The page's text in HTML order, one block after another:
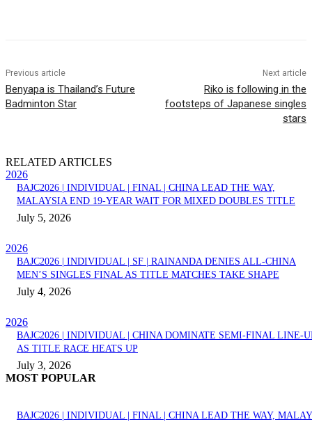
Previous article
Benyapa is Thailand’s Future
Badminton Star
Next article
Riko is following in the
footsteps of Japanese singles
stars
RELATED ARTICLES
2026
BAJC2026 | INDIVIDUAL | FINAL | CHINA LEAD THE WAY,
MALAYSIA END 19-YEAR WAIT FOR MIXED DOUBLES TITLE
July 5, 2026
2026
BAJC2026 | INDIVIDUAL | SF | RAINANDA DENIES ALL-CHINA
MEN’S SINGLES FINAL AS TITLE MATCHES TAKE SHAPE
July 4, 2026
2026
BAJC2026 | INDIVIDUAL | CHINA DOMINATE SEMI-FINAL LINE-
AS TITLE RACE HEATS UP
July 3, 2026
MOST POPULAR
BAJC2026 | INDIVIDUAL | FINAL | CHINA LEAD THE WAY,